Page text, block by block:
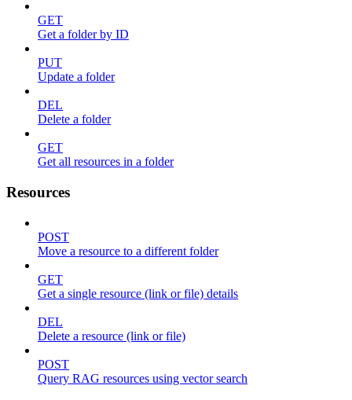
GET
Get a folder by ID
PUT
Update a folder
DEL
Delete a folder
GET
Get all resources in a folder
Resources
POST
Move a resource to a different folder
GET
Get a single resource (link or file) details
DEL
Delete a resource (link or file)
POST
Query RAG resources using vector search